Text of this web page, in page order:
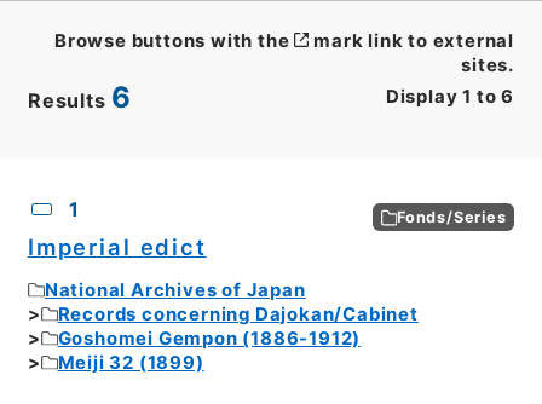
Results 6 Display 1 to 6
Browse buttons with the
mark link to external
sites.
1 Fonds/Series
Imperial edict
National Archives of Japan
Records concerning Dajokan/Cabinet
Goshomei Gempon (1886-1912)
Meiji 32 (1899)